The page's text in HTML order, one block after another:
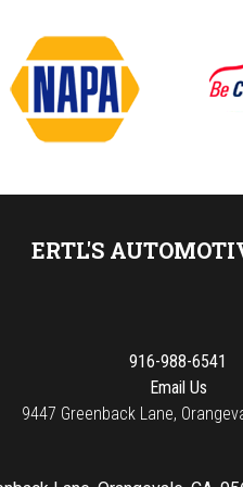
ERTL'S
916-988-6541
Email Us
9447 Greenback Lane,